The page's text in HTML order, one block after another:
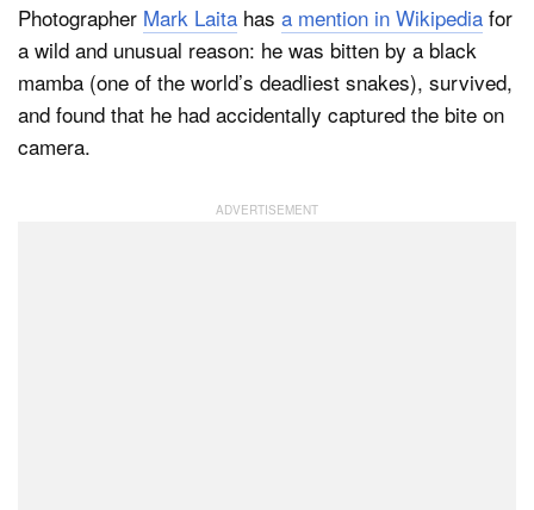
Photographer Mark Laita has a mention in Wikipedia for
a wild and unusual reason: he was bitten by a black
mamba (one of the world’s deadliest snakes), survived,
and found that he had accidentally captured the bite on
camera.